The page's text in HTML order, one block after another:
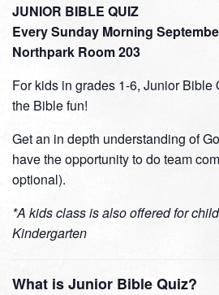
JUNIOR BIBLE QUIZ
Every Sunday Morning
Northpark Room 203
For kids in grades 1-6, Junior Bible
the Bible fun!
Get an in depth understanding of
have the opportunity to do team
optional).
*A kids class is also offered for
Kindergarten
What is Junior Bible Quiz?